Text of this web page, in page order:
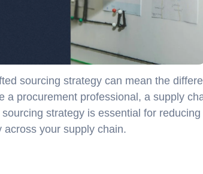
sourcing strategy can mean the
a procurement professional, a supply
strategy is essential for reducing
your supply chain.